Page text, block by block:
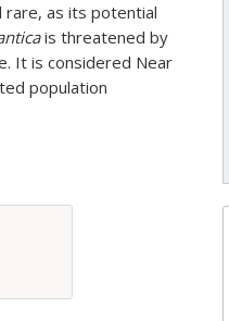
rare, as its potential
is threatened by
It is considered Near
population